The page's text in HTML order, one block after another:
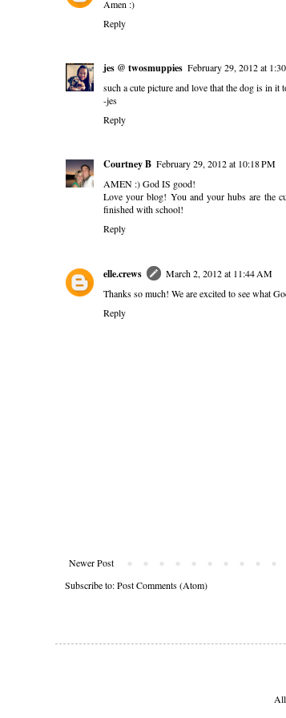
Amen :)
Reply
jes @ twosmuppies February 29, 2012 at
such a cute picture and love that the dog is in it
-jes
Reply
Courtney B February 29, 2012 at 10:18 PM
AMEN :) God IS good!
Love your blog! You and your hubs are the
finished with school!
Reply
elle.crews
March 2, 2012 at 11:44 AM
Thanks so much! We are excited to see what
Reply
Newer Post
Subscribe to:Post Comments (Atom)